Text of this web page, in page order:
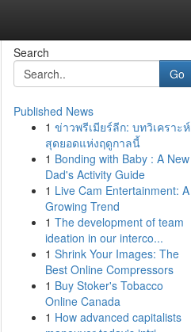
Search
Go
Published News
1 ข่าวพรีเมียร์ลีก: บทวิเคราะห์
สุดยอดแห่งฤดูกาลนี้
1 Bonding with Baby : A New
Dad's Activity Guide
1 Live Cam Entertainment: A
Growing Trend
1 The development of team
ideation in our interco...
1 Shrink Your Images: The
Best Online Compressors
1 Buy Stoker's Tobacco
Online Canada
1 How advanced capitalists